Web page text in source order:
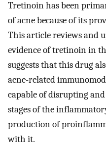
Tretinoin has been
of acne because of its
This article reviews and
evidence of tretinoin in
suggests that this drug
acne-related
capable of disrupting
stages of the
production of
with it.